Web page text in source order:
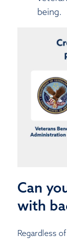
being.
Can
with
Regardless